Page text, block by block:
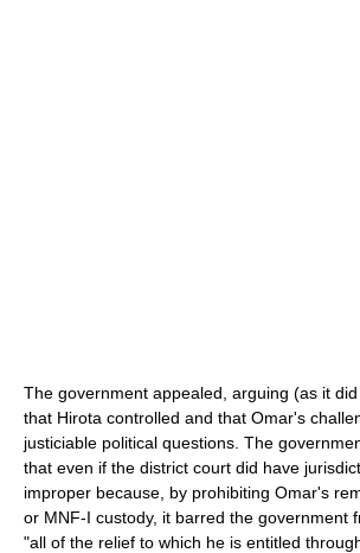
The government appealed, arguing (as it
that Hirota controlled and that Omar's
justiciable political questions. The
that even if the district court did have
improper because, by prohibiting Omar's
or MNF-I custody, it barred the government
"all of the relief to which he is entitled